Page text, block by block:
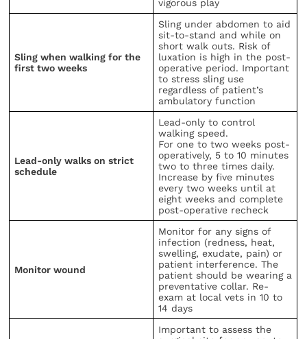
vigorous play
Sling when walking for the
first two weeks
Sling under abdomen to aid
sit-to-stand and while on
short walk outs. Risk of
luxation is high in the post-
operative period. Important
to stress sling use
regardless of patient’s
ambulatory function
Lead-only walks on strict
schedule
Lead-only to control
walking speed.
For one to two weeks post-
operatively, 5 to 10 minutes
two to three times daily.
Increase by five minutes
every two weeks until at
eight weeks and complete
post-operative recheck
Monitor wound
Monitor for any signs of
infection (redness, heat,
swelling, exudate, pain) or
patient interference. The
patient should be wearing a
preventative collar. Re-
exam at local vets in 10 to
14 days
Important to assess the